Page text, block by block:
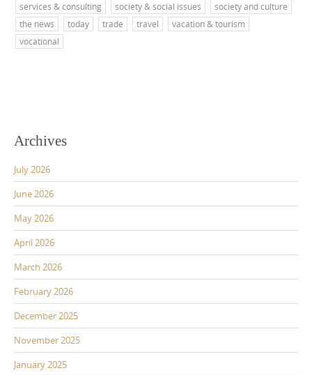
services & consulting
society & social issues
society and culture
the news
today trade travel
vacation & tourism
vocational
Archives
July 2026
June 2026
May 2026
April 2026
March 2026
February 2026
December 2025
November 2025
January 2025